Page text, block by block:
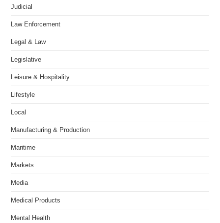
Judicial
Law Enforcement
Legal & Law
Legislative
Leisure & Hospitality
Lifestyle
Local
Manufacturing & Production
Maritime
Markets
Media
Medical Products
Mental Health